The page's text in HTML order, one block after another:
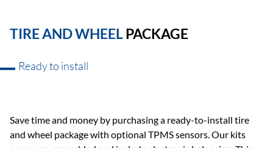
TIRE AND WHEELPACKAGE
Ready to install
Save time and money by purchasing a ready-to-install tire
and wheel package with optional TPMS sensors. Our kits